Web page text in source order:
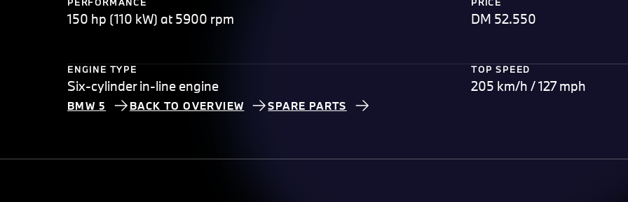
PERFORMANCE
150 hp (110 kW) at 5900 rpm
PRICE
DM 52.550
ENGINE TYPE
Six-cylinder in-line engine
TOP SPEED
205 km/h / 127 mph
BMW 5 BACK TO OVERVIEW SPARE PARTS